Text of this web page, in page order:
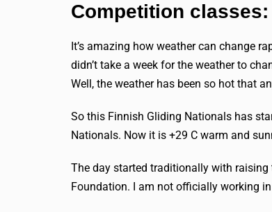
Competition
It’s amazing how weather can change
didn’t take a week for the weather to
Well, the weather has been so hot that
So this Finnish Gliding Nationals has
Nationals. Now it is +29 C warm and
The day started traditionally with
Foundation. I am not officially working